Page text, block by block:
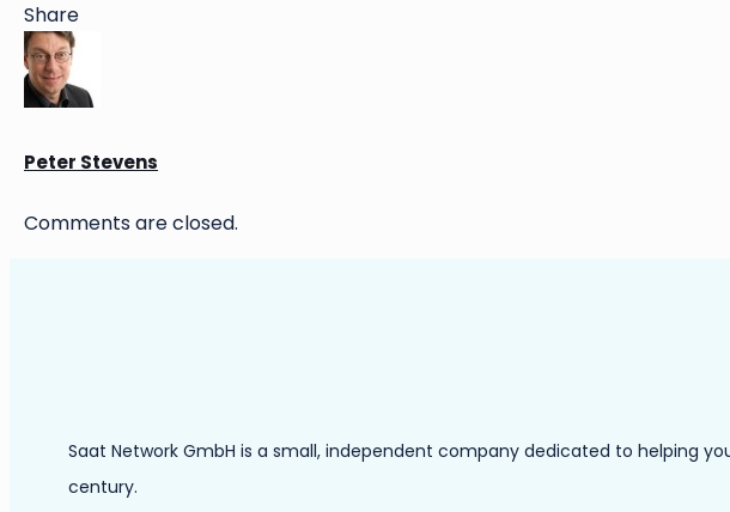
Share
Peter Stevens
Comments are closed.
Saat Network GmbH is a small, independent company dedicated to helping
century.